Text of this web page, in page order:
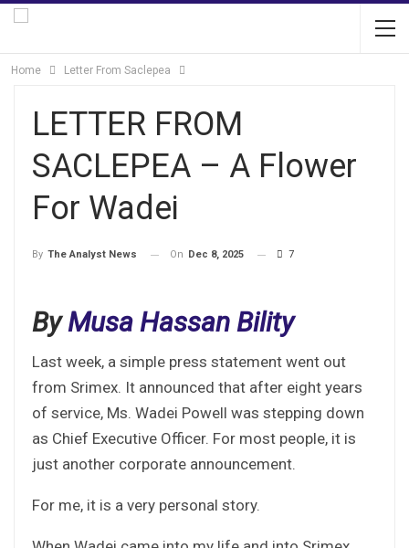
Home Letter From Saclepea
LETTER FROM
SACLEPEA – A Flower
For Wadei
By The Analyst News On Dec 8, 2025 7
ByMusa Hassan Bility
Last week, a simple press statement went out
from Srimex. It announced that after eight years
of service, Ms. Wadei Powell was stepping down
as Chief Executive Officer. For most people, it is
just another corporate announcement.
For me, it is a very personal story.